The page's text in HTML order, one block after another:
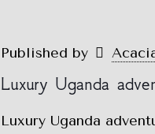
Published by
Luxury Uganda
Luxury Uganda